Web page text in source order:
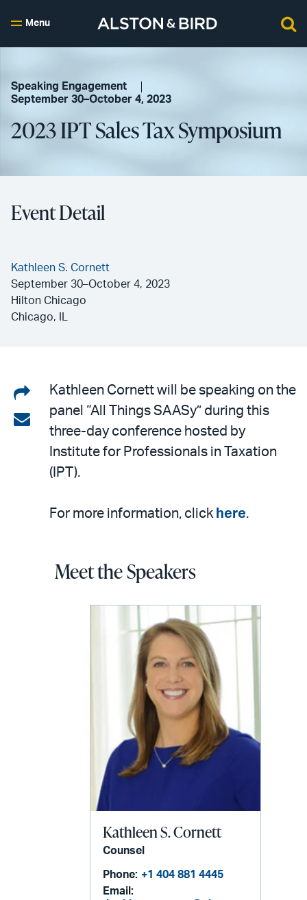
Menu
Speaking Engagement
September 30–October 4, 2023
2023 IPT Sales Tax Symposium
Event Detail
Kathleen S. Cornett
September 30–October 4, 2023
Hilton Chicago
Chicago, IL
Share
on
LinkedIn
Share
email
Kathleen Cornett will be speaking on the
panel “All Things SAASy” during this
three-day conference hosted by
Institute for Professionals in Taxation
(IPT).
For more information, click here.
Meet the Speakers
Kathleen S. Cornett
Counsel
Phone: +1 404 881 4445
Email: